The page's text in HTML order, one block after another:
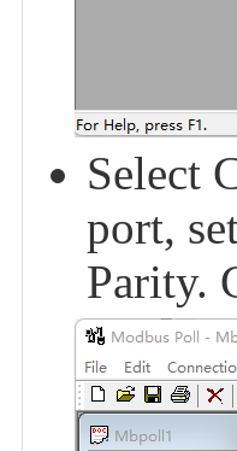
Select
port,
Parity.